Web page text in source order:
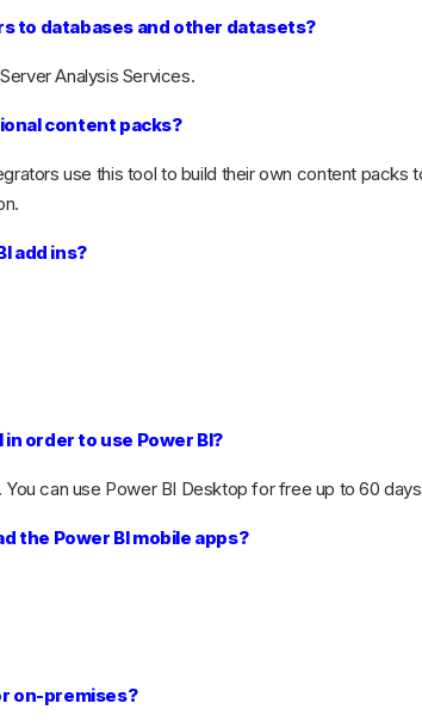
to databases and other datasets?
Analysis Services.
content packs?
use this tool to build their own content packs
add ins?
order to use Power BI?
can use Power BI Desktop for free up to 60
the Power BI mobile apps?
on-premises?